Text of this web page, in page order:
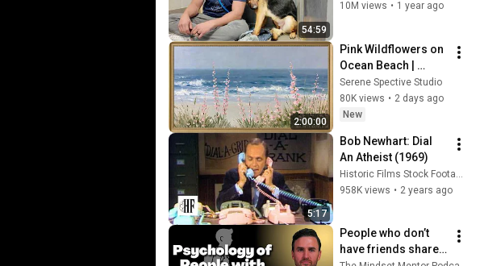
54:59
first time 🥹
10M views • 1 year ago
2:00:00
Pink Wildflowers on
Ocean Beach |
Vintage Coastal
Seascape Oil
Painting | 4K
Screensaver
Serene Spective Studio
80K views • 2 days ago
New
5:17
Bob Newhart: Dial
An Atheist (1969)
Historic Films Stock Footage Archive
958K views • 2 years ago
People who don’t
have friends share